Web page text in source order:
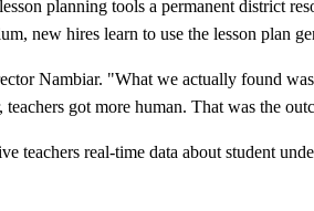
planning tools a permanent district
new hires learn to use the lesson plan
Nambiar. "What we actually found
got more human. That was the
teachers real-time data about student